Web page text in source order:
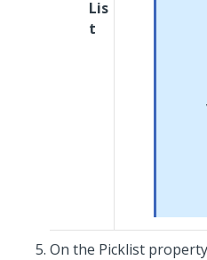
Lis
t
On the Picklist